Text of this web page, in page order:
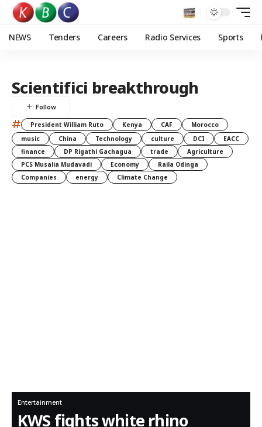
NEWS Tenders Careers Radio Services Sports
Scientifici breakthrough
# President William Ruto Kenya CAF
Morocco
music
China Technology culture DCI
EACC
finance
DP Rigathi Gachagua trade
Agriculture
PCS Musalia Mudavadi
Economy
Raila Odinga
Companies
energy Climate Change
Entertainment
KWS fights white rhino